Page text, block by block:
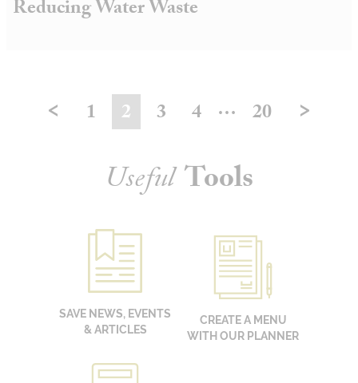
Reducing Water Waste
< 1 2 3 4 … 20
>
Useful Tools
SAVE NEWS, EVENTS
& ARTICLES
CREATE A MENU
WITH OUR PLANNER